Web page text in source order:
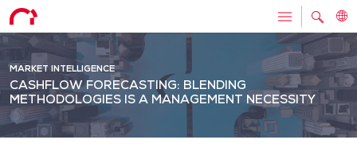
MARKET INTELLIGENCE
CASHFLOW FORECASTING: BLENDING
METHODOLOGIES IS A MANAGEMENT NECESSITY